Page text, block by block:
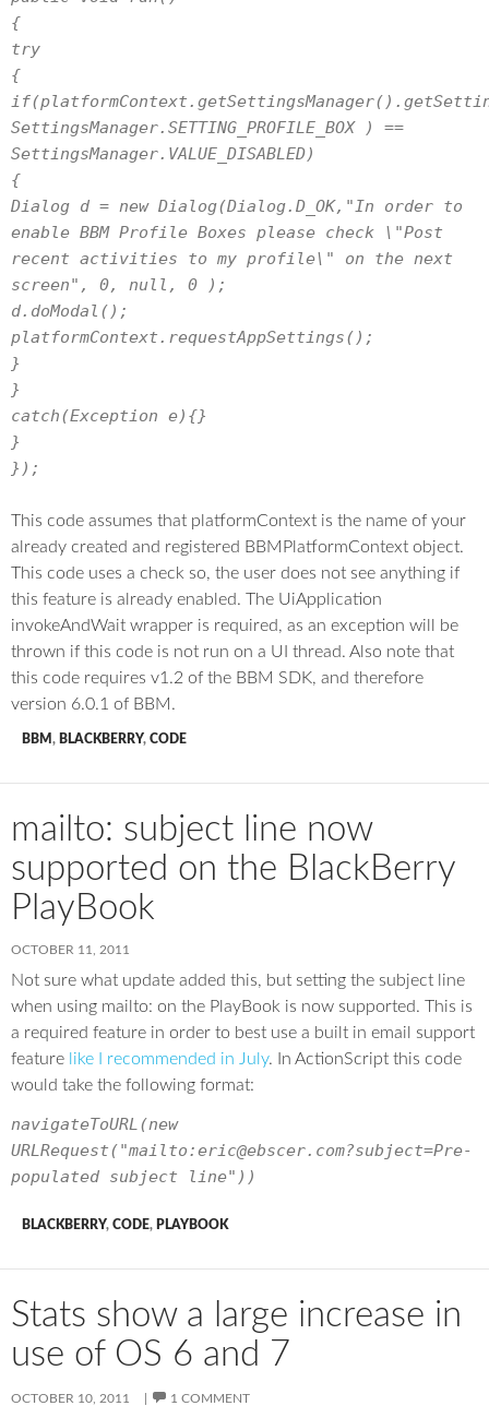
{
try
{
SettingsManager.SETTING_PROFILE_BOX ) ==
SettingsManager.VALUE_DISABLED)
{
Dialog d = new Dialog(Dialog.D_OK,"In order to
enable BBM Profile Boxes please check \"Post
recent activities to my profile\" on the next
screen", 0, null, 0 );
d.doModal();
platformContext.requestAppSettings();
}
}
catch(Exception e){}
}
});
This code assumes that platformContext is the name of your
already created and registered BBMPlatformContext object.
This code uses a check so, the user does not see anything if
this feature is already enabled. The UiApplication
invokeAndWait wrapper is required, as an exception will be
thrown if this code is not run on a UI thread. Also note that
this code requires v1.2 of the BBM SDK, and therefore
version 6.0.1 of BBM.
BBM , BLACKBERRY, CODE
mailto: subject line now
supported on the BlackBerry
PlayBook
OCTOBER 11, 2011
Not sure what update added this, but setting the subject line
when using mailto: on the PlayBook is now supported. This is
a required feature in order to best use a built in email support
feature like I recommended in July. In ActionScript this code
would take the following format:
navigateToURL(new
URLRequest("mailto:eric@ebscer.com?subject=Pre-
populated subject line"))
BLACKBERRY, CODE, PLAYBOOK
Stats show a large increase in
use of OS 6 and 7
OCTOBER 10, 2011 1 COMMENT